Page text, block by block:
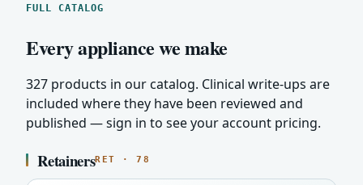
FULL CATALOG
Every appliance we make
327 products in our catalog. Clinical write-ups are
included where they have been reviewed and
published — sign in to see your account pricing.
RetainersRET · 78